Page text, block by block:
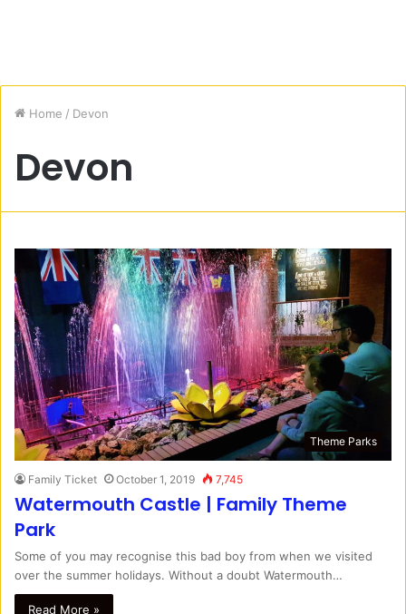
Home / Devon
Devon
Theme Parks
Family Ticket October 1, 2019 7,745
Watermouth Castle | Family Theme
Park
Some of you may recognise this bad boy from when we visited
over the summer holidays. Without a doubt Watermouth…
Read More »